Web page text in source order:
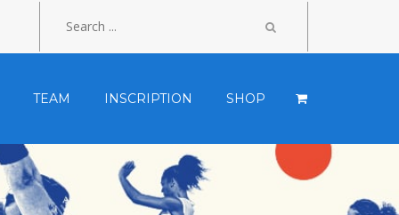
TEAM INSCRIPTION SHOP